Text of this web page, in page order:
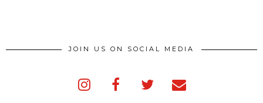
JOIN US ON SOCIAL MEDIA